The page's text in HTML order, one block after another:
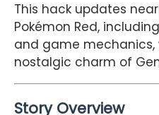
This hack updates
Pokémon Red,
and game mechanics,
nostalgic charm of
Story Overview